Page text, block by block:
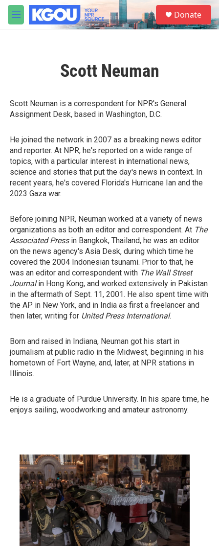
Skip to main content
M
e
S
e
a
Donate
Scott Neuman
Scott Neuman is a correspondent for NPR's General
Assignment Desk, based in Washington, D.C.
He joined the network in 2007 as a breaking news editor
and reporter. At NPR, he's reported on a wide range of
topics, with a particular interest in international news,
science and stories that put the day's news in context. In
recent years, he's covered Florida's Hurricane Ian and the
2023 Gaza war.
Before joining NPR, Neuman worked at a variety of news
organizations as both an editor and correspondent. At The
Associated Pressin Bangkok, Thailand, he was an editor
on the news agency's Asia Desk, during which time he
covered the 2004 Indonesian tsunami. Prior to that, he
was an editor and correspondent with The Wall Street
Journalin Hong Kong, and worked extensively in Pakistan
in the aftermath of Sept. 11, 2001. He also spent time with
the AP in New York, and in India as first a freelancer and
then later, writing for United Press International.
Born and raised in Indiana, Neuman got his start in
journalism at public radio in the Midwest, beginning in his
hometown of Fort Wayne, and, later, at NPR stations in
Illinois.
He is a graduate of Purdue University. In his spare time, he
enjoys sailing, woodworking and amateur astronomy.